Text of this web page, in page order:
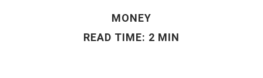
MONEY
READ TIME: 2 MIN